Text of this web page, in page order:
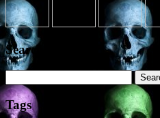
Search the site
for:
Tags